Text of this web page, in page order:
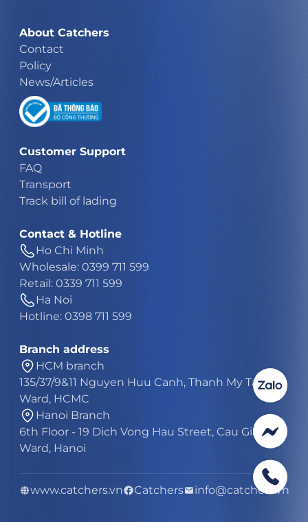
About Catchers
Contact
Policy
News/Articles
Customer Support
FAQ
Transport
Track bill of lading
Contact & Hotline
Ho Chi Minh
Wholesale: 0399 711 599
Retail: 0339 711 599
Ha Noi
Hotline: 0398 711 599
Branch address
HCM branch
135/37/9&11 Nguyen Huu Canh, Thanh My Tay
Ward, HCMC
Hanoi Branch
6th Floor - 19 Dich Vong Hau Street, Cau Giay
Ward, Hanoi
www.catchers.vn Catchers info@catchers.vn